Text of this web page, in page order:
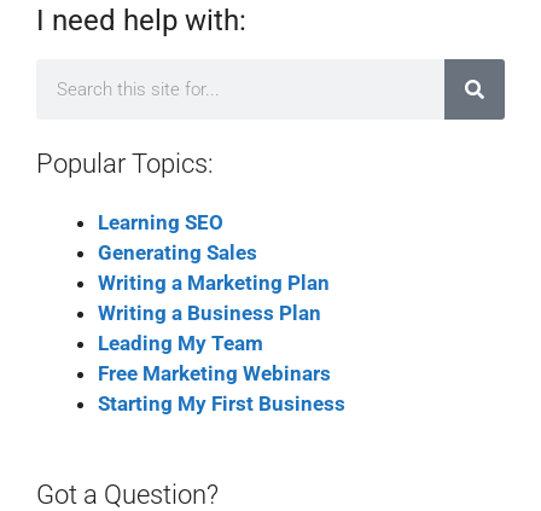
I need help with:
Popular Topics:
Learning SEO
Generating Sales
Writing a Marketing Plan
Writing a Business Plan
Leading My Team
Free Marketing Webinars
Starting My First Business
Got a Question?